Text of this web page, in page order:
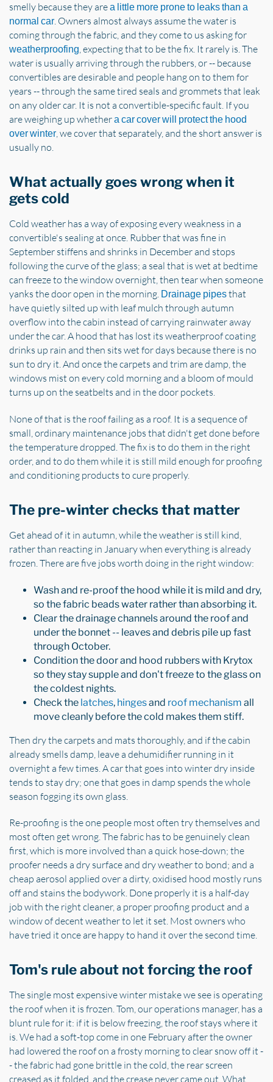
smelly because they area little more prone to leaks than a
normal car. Owners almost always assume the water is
coming through the fabric, and they come to us asking for
weatherproofing, expecting that to be the fix. It rarely is. The
water is usually arriving through the rubbers, or -- because
convertibles are desirable and people hang on to them for
years -- through the same tired seals and grommets that leak
on any older car. It is not a convertible-specific fault. If you
are weighing up whethera car cover will protect the hood
over winter, we cover that separately, and the short answer is
usually no.
What actually goes wrong when it
gets cold
Cold weather has a way of exposing every weakness in a
convertible's sealing at once. Rubber that was fine in
September stiffens and shrinks in December and stops
following the curve of the glass; a seal that is wet at bedtime
can freeze to the window overnight, then tear when someone
yanks the door open in the morning. Drainage pipesthat
have quietly silted up with leaf mulch through autumn
overflow into the cabin instead of carrying rainwater away
under the car. A hood that has lost its weatherproof coating
drinks up rain and then sits wet for days because there is no
sun to dry it. And once the carpets and trim are damp, the
windows mist on every cold morning and a bloom of mould
turns up on the seatbelts and in the door pockets.
None of that is the roof failing as a roof. It is a sequence of
small, ordinary maintenance jobs that didn't get done before
the temperature dropped. The fix is to do them in the right
order, and to do them while it is still mild enough for proofing
and conditioning products to cure properly.
The pre-winter checks that matter
Get ahead of it in autumn, while the weather is still kind,
rather than reacting in January when everything is already
frozen. There are five jobs worth doing in the right window:
Wash and re-proof the hood while it is mild and dry,
so the fabric beads water rather than absorbing it.
Clear the drainage channels around the roof and
under the bonnet -- leaves and debris pile up fast
through October.
Condition the door and hood rubbers with Krytox
so they stay supple and don't freeze to the glass on
the coldest nights.
Check the latches, hingesand roof mechanism all
move cleanly before the cold makes them stiff.
Then dry the carpets and mats thoroughly, and if the cabin
already smells damp, leave a dehumidifier running in it
overnight a few times. A car that goes into winter dry inside
tends to stay dry; one that goes in damp spends the whole
season fogging its own glass.
Re-proofing is the one people most often try themselves and
most often get wrong. The fabric has to be genuinely clean
first, which is more involved than a quick hose-down; the
proofer needs a dry surface and dry weather to bond; and a
cheap aerosol applied over a dirty, oxidised hood mostly runs
off and stains the bodywork. Done properly it is a half-day
job with the right cleaner, a proper proofing product and a
window of decent weather to let it set. Most owners who
have tried it once are happy to hand it over the second time.
Tom's rule about not forcing the roof
The single most expensive winter mistake we see is operating
the roof when it is frozen. Tom, our operations manager, has a
blunt rule for it: if it is below freezing, the roof stays where it
is. We had a soft-top come in one February after the owner
had lowered the roof on a frosty morning to clear snow off it -
- the fabric had gone brittle in the cold, the rear screen
creased as it folded, and the crease never came out. What